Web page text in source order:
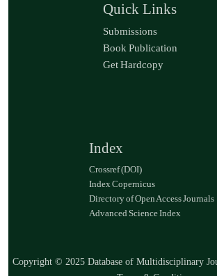
Quick Links
Submissions
Book Publication
Get Hardcopy
Index
Crossref (DOI)
Index Copernicus
Directory of Open Access Journals
Advanced Science Index
Copyright © 2025 Database of Multidisciplinary